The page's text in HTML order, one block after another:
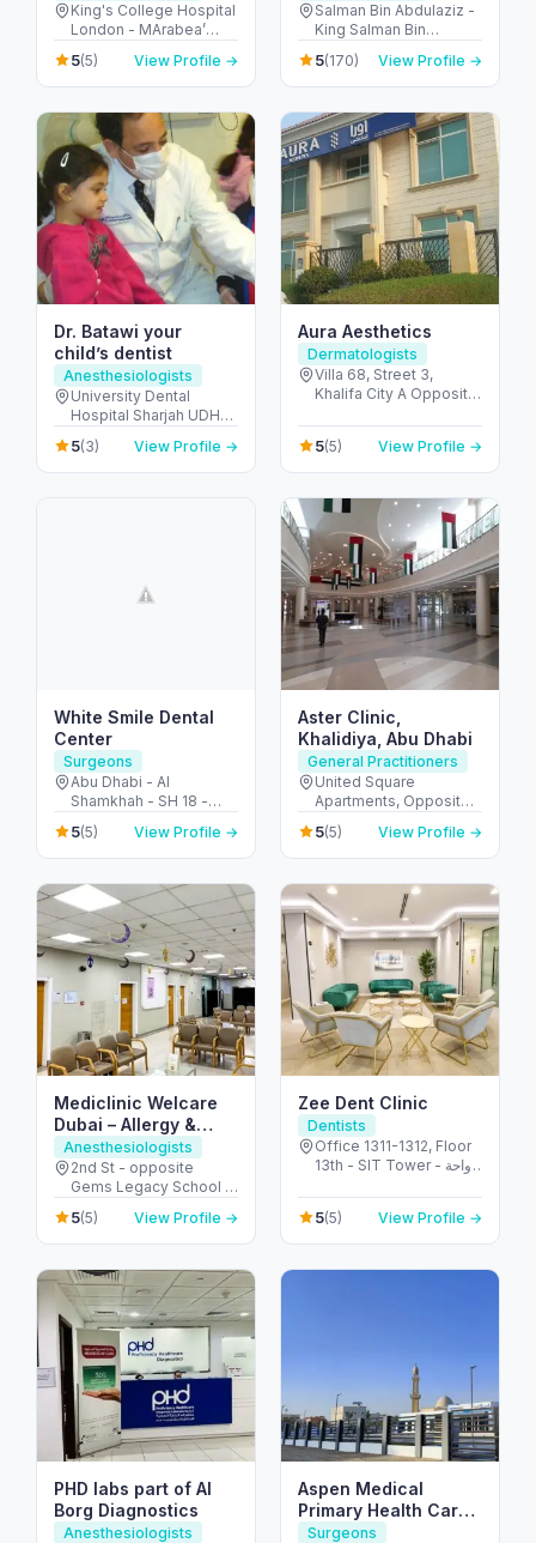
King's College Hospital
London - MArabea’
East Exit - شارع الخيل -
Dubai Hills - دبي -
United Arab Emirates
5(5) View Profile →
Salman Bin Abdulaziz -
King Salman Bin
Abdulaziz Al Saud St -
Dubai Marina - Dubai -
United Arab Emirates
5(170) View Profile →
Dr. Batawi your
child’s dentist
Anesthesiologists
University Dental
Hospital Sharjah UDHS
Front of Matajer - المدينة
الجامعية - الشارقة -
United Arab Emirates
5(3) View Profile →
Aura Aesthetics
Dermatologists
Villa 68, Street 3,
Khalifa City A Opposite
SW-1 - أبو ظبي - United
Arab Emirates
5(5) View Profile →
White Smile Dental
Center
Surgeons
Abu Dhabi - Al
Shamkhah - SH 18 -
Plot 11 - Villa 1 - الشامخة
- SH-17 - أبو ظبي -
United Arab Emirates
5(5) View Profile →
Aster Clinic,
Khalidiya, Abu Dhabi
General Practitioners
United Square
Apartments, Opposite -
Khalidiyah St - الخالدية -
غرب 9 - أبو ظبي - United
Arab Emirates
5(5) View Profile →
Mediclinic Welcare
Dubai – Allergy &
Specialist Hospital in
Al Garhoud
Anesthesiologists
2nd St - opposite
Gems Legacy School -
Al Garhoud - Dubai -
United Arab Emirates
5(5) View Profile →
Zee Dent Clinic
Dentists
Office 1311-1312, Floor
13th - SIT Tower - واحة
United Arab Emirates
5(5) View Profile →
PHD labs part of Al
Borg Diagnostics
Anesthesiologists
Aspen Medical
Primary Health Care
Centre – Shakhbout
Surgeons